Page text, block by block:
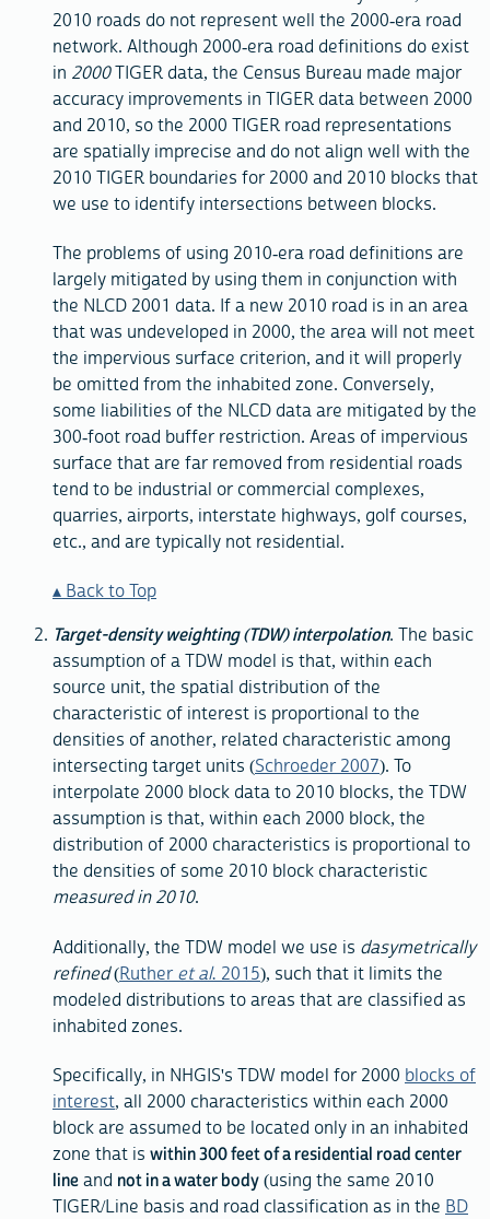
2010 roads do not represent well the 2000-era road
network. Although 2000-era road definitions do exist
in 2000TIGER data, the Census Bureau made major
accuracy improvements in TIGER data between 2000
and 2010, so the 2000 TIGER road representations
are spatially imprecise and do not align well with the
2010 TIGER boundaries for 2000 and 2010 blocks that
we use to identify intersections between blocks.
The problems of using 2010-era road definitions are
largely mitigated by using them in conjunction with
the NLCD 2001 data. If a new 2010 road is in an area
that was undeveloped in 2000, the area will not meet
the impervious surface criterion, and it will properly
be omitted from the inhabited zone. Conversely,
some liabilities of the NLCD data are mitigated by the
300-foot road buffer restriction. Areas of impervious
surface that are far removed from residential roads
tend to be industrial or commercial complexes,
quarries, airports, interstate highways, golf courses,
etc., and are typically not residential.
Back to Top
Target-density weighting (TDW) interpolation. The basic
assumption of a TDW model is that, within each
source unit, the spatial distribution of the
characteristic of interest is proportional to the
densities of another, related characteristic among
intersecting target units (Schroeder 2007). To
interpolate 2000 block data to 2010 blocks, the TDW
assumption is that, within each 2000 block, the
distribution of 2000 characteristics is proportional to
the densities of some 2010 block characteristic
measured in 2010.
Additionally, the TDW model we use is dasymetrically
refined(Ruther et al. 2015), such that it limits the
modeled distributions to areas that are classified as
inhabited zones.
Specifically, in NHGIS's TDW model for 2000 blocks of
interest, all 2000 characteristics within each 2000
block are assumed to be located only in an inhabited
zone that is within 300 feet of a residential road center
line and not in a water body (using the same 2010
TIGER/Line basis and road classification as in the BD